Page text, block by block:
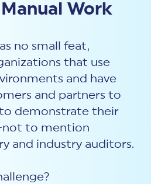
Work
no small feat,
that use
and have
and partners to
demonstrate their
to mention
and industry auditors.